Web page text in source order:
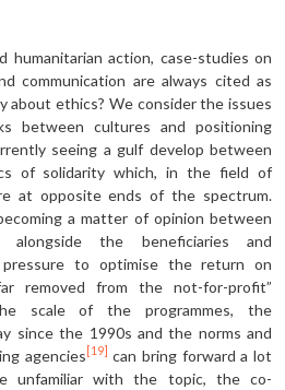
humanitarian action, case-studies on
communication are always cited as
about ethics? We consider the issues
between cultures and positioning
seeing a gulf develop between
of solidarity which, in the field of
at opposite ends of the spectrum.
a matter of opinion between
alongside the beneficiaries and
to optimise the return on
removed from the not-for-profit”
scale of the programmes, the
since the 1990s and the norms and
agencies [19]
can bring forward a lot
unfamiliar with the topic, the co-